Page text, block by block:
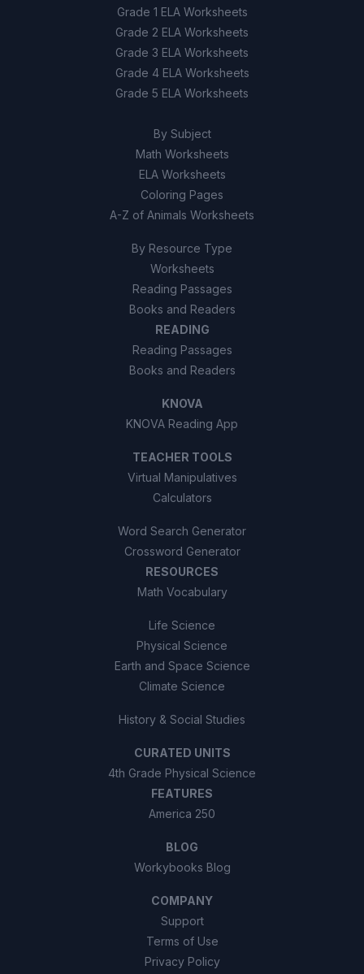
Grade 1 ELA Worksheets
Grade 2 ELA Worksheets
Grade 3 ELA Worksheets
Grade 4 ELA Worksheets
Grade 5 ELA Worksheets
By Subject
Math Worksheets
ELA Worksheets
Coloring Pages
A-Z of Animals Worksheets
By Resource Type
Worksheets
Reading Passages
Books and Readers
READING
Reading Passages
Books and Readers
KNOVA
KNOVA Reading App
TEACHER TOOLS
Virtual Manipulatives
Calculators
Word Search Generator
Crossword Generator
RESOURCES
Math Vocabulary
Life Science
Physical Science
Earth and Space Science
Climate Science
History & Social Studies
CURATED UNITS
4th Grade Physical Science
FEATURES
America 250
BLOG
Workybooks Blog
COMPANY
Support
Terms of Use
Privacy Policy